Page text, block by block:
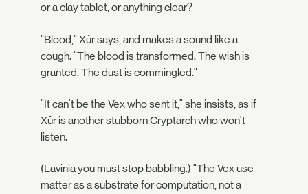
or a clay tablet, or anything clear?
"Blood," Xûr says, and makes a sound like a
cough. "The blood is transformed. The wish is
granted. The dust is commingled."
"It can't be the Vex who sent it," she insists, as if
Xûr is another stubborn Cryptarch who won't
listen.
(Lavinia you must stop babbling.) "The Vex use
matter as a substrate for computation, not a